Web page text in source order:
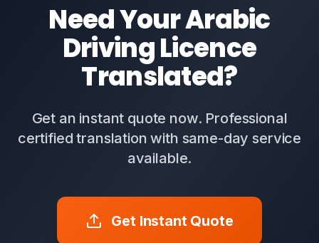
Need Your Arabic
Driving Licence
Translated?
Get an instant quote now. Professional
certified translation with same-day service
available.
Get Instant Quote